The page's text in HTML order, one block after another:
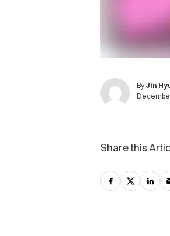
By Jin
Share this